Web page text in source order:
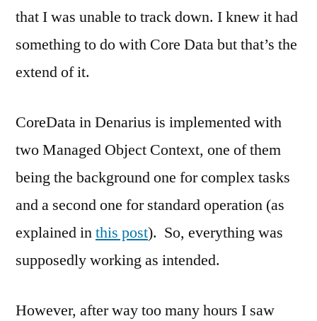
that I was unable to track down. I knew it had
something to do with Core Data but that’s the
extend of it.
CoreData in Denarius is implemented with
two Managed Object Context, one of them
being the background one for complex tasks
and a second one for standard operation (as
explained inthis post). So, everything was
supposedly working as intended.
However, after way too many hours I saw